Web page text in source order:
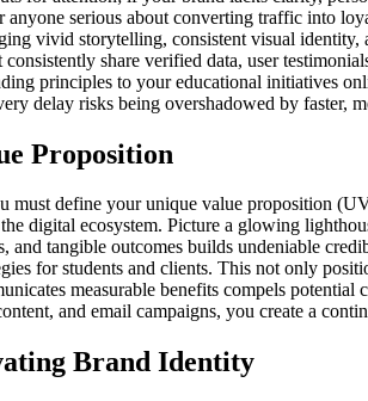
serious about converting traffic into
vivid storytelling, consistent visual
share verified data, user
principles to your educational initiatives
delay risks being overshadowed by faster,
Proposition
must define your unique value proposition
digital ecosystem. Picture a glowing
and tangible outcomes builds undeniable
for students and clients. This not only
measurable benefits compels
and email campaigns, you create a
Brand Identity